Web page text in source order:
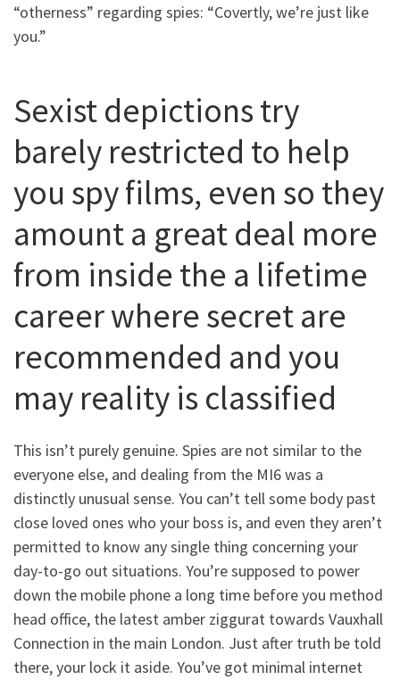
“otherness” regarding spies: “Covertly, we’re just like
you.”
Sexist depictions try
barely restricted to help
you spy films, even so they
amount a great deal more
from inside the a lifetime
career where secret are
recommended and you
may reality is classified
This isn’t purely genuine. Spies are not similar to the
everyone else, and dealing from the MI6 was a
distinctly unusual sense. You can’t tell some body past
close loved ones who your boss is, and even they aren’t
permitted to know any single thing concerning your
day-to-go out situations. You’re supposed to power
down the mobile phone a long time before you method
head office, the latest amber ziggurat towards Vauxhall
Connection in the main London. Just after truth be told
there, your lock it aside. You’ve got minimal internet